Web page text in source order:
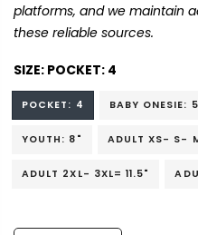
platforms, and we maintain
these reliable sources.
SIZE: POCKET: 4
POCKET: 4 BABY ONESIE:
YOUTH: 8" ADULT XS- S-
ADULT 2XL- 3XL= 11.5"